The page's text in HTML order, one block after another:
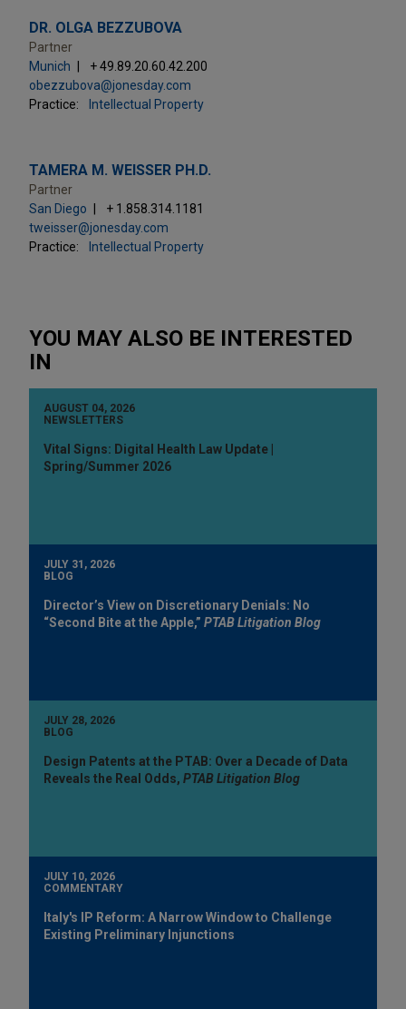
DR. OLGA BEZZUBOVA
Partner
Munich
+ 49.89.20.60.42.200
obezzubova@jonesday.com
Practice:
Intellectual Property
TAMERA M. WEISSER PH.D.
Partner
San Diego
+ 1.858.314.1181
tweisser@jonesday.com
Practice:
Intellectual Property
YOU MAY ALSO BE INTERESTED
IN
AUGUST 04, 2026
NEWSLETTERS
Vital Signs: Digital Health Law Update |
Spring/Summer 2026
JULY 31, 2026
BLOG
Director’s View on Discretionary Denials: No
“Second Bite at the Apple,” PTAB Litigation Blog
JULY 28, 2026
BLOG
Design Patents at the PTAB: Over a Decade of Data
Reveals the Real Odds, PTAB Litigation Blog
JULY 10, 2026
COMMENTARY
Italy's IP Reform: A Narrow Window to Challenge
Existing Preliminary Injunctions